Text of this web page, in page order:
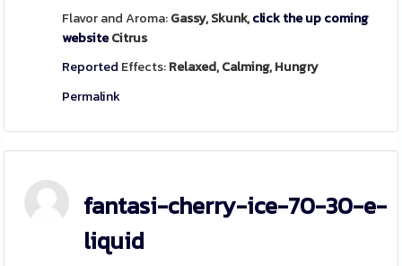
Flavor and Aroma:Gassy, Skunk,click the up coming
websiteCitrus
Reported Effects:Relaxed, Calming, Hungry
Permalink
fantasi-cherry-ice-70-30-e-
liquid